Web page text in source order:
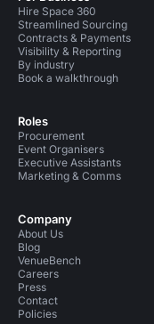
Hire Space 360
Streamlined Sourcing
Contracts & Payments
Visibility & Reporting
By industry
Book a walkthrough
Roles
Procurement
Event Organisers
Executive Assistants
Marketing & Comms
Company
About Us
Blog
VenueBench
Careers
Press
Contact
Policies